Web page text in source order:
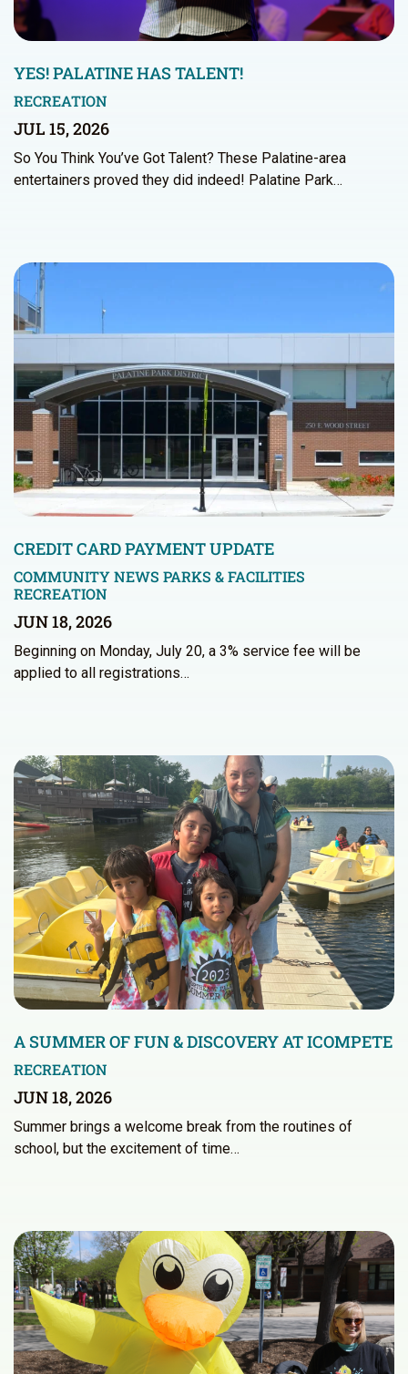
YES! PALATINE HAS TALENT!
RECREATION
JUL 15, 2026
So You Think You’ve Got Talent? These Palatine-area
entertainers proved they did indeed! Palatine Park…
CREDIT CARD PAYMENT UPDATE
COMMUNITY NEWS PARKS & FACILITIES
RECREATION
JUN 18, 2026
Beginning on Monday, July 20, a 3% service fee will be
applied to all registrations…
A SUMMER OF FUN & DISCOVERY AT ICOMPETE
RECREATION
JUN 18, 2026
Summer brings a welcome break from the routines of
school, but the excitement of time…